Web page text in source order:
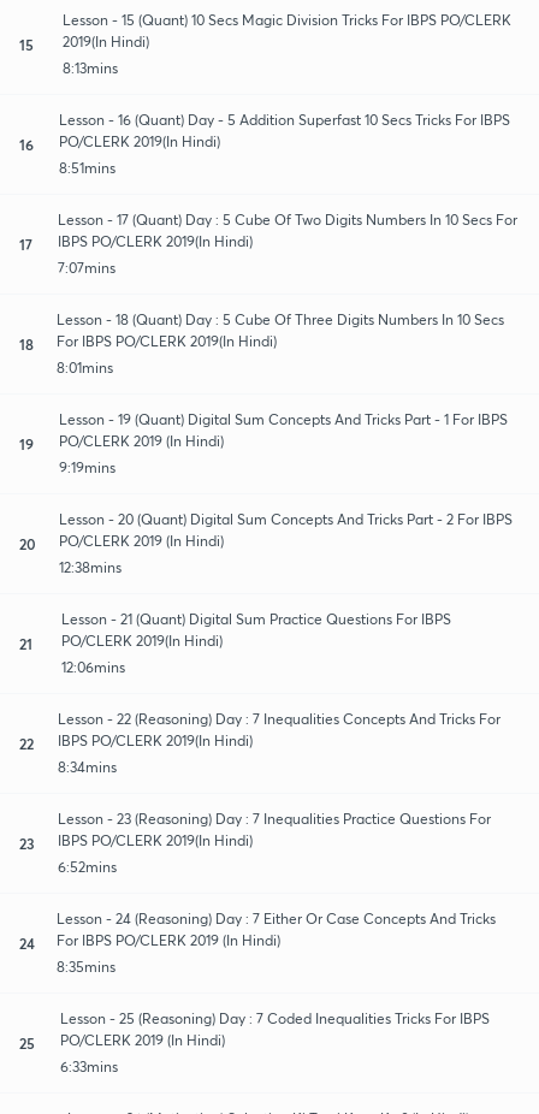
15
Lesson - 15 (Quant) 10 Secs Magic Division Tricks For IBPS PO/CLERK
2019(In Hindi)
8:13mins
16
Lesson - 16 (Quant) Day - 5 Addition Superfast 10 Secs Tricks For IBPS
PO/CLERK 2019(In Hindi)
8:51mins
17
Lesson - 17 (Quant) Day : 5 Cube Of Two Digits Numbers In 10 Secs For
IBPS PO/CLERK 2019(In Hindi)
7:07mins
18
Lesson - 18 (Quant) Day : 5 Cube Of Three Digits Numbers In 10 Secs
For IBPS PO/CLERK 2019(In Hindi)
8:01mins
19
Lesson - 19 (Quant) Digital Sum Concepts And Tricks Part - 1 For IBPS
PO/CLERK 2019 (In Hindi)
9:19mins
20
Lesson - 20 (Quant) Digital Sum Concepts And Tricks Part - 2 For IBPS
PO/CLERK 2019 (In Hindi)
12:38mins
21
Lesson - 21 (Quant) Digital Sum Practice Questions For IBPS
PO/CLERK 2019(In Hindi)
12:06mins
22
Lesson - 22 (Reasoning) Day : 7 Inequalities Concepts And Tricks For
IBPS PO/CLERK 2019(In Hindi)
8:34mins
23
Lesson - 23 (Reasoning) Day : 7 Inequalities Practice Questions For
IBPS PO/CLERK 2019(In Hindi)
6:52mins
24
Lesson - 24 (Reasoning) Day : 7 Either Or Case Concepts And Tricks
For IBPS PO/CLERK 2019 (In Hindi)
8:35mins
25
Lesson - 25 (Reasoning) Day : 7 Coded Inequalities Tricks For IBPS
PO/CLERK 2019 (In Hindi)
6:33mins